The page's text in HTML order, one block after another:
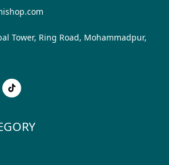
Tower, Ring Road, Mohammadpur,